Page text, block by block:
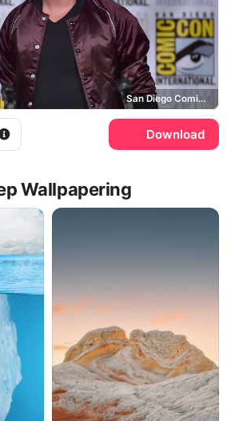
San Diego Comic-Con International
Download
Wallpapering